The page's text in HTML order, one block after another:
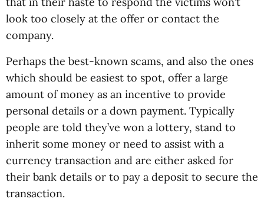
look too closely at the offer or contact the
company.
Perhaps the best-known scams, and also the ones
which should be easiest to spot, offer a large
amount of money as an incentive to provide
personal details or a down payment. Typically
people are told they’ve won a lottery, stand to
inherit some money or need to assist with a
currency transaction and are either asked for
their bank details or to pay a deposit to secure the
transaction.